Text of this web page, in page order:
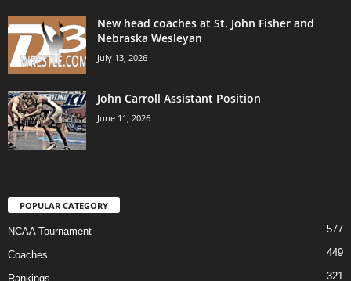
New head coaches at St. John Fisher and
Nebraska Wesleyan
July 13, 2026
John Carroll Assistant Position
June 11, 2026
POPULAR CATEGORY
NCAA Tournament 577
Coaches 449
Rankings 321